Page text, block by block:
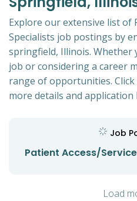
Explore our extensive list of
Specialists job postings by
springfield, Illinois.
job or considering a career
range of opportunities.
more details and application
Job
Patient Access/
Load